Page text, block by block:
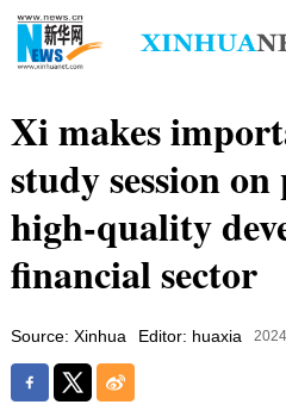
Xi makes
study session
high-quality
financial sector
Source: Xinhua Editor: huaxia